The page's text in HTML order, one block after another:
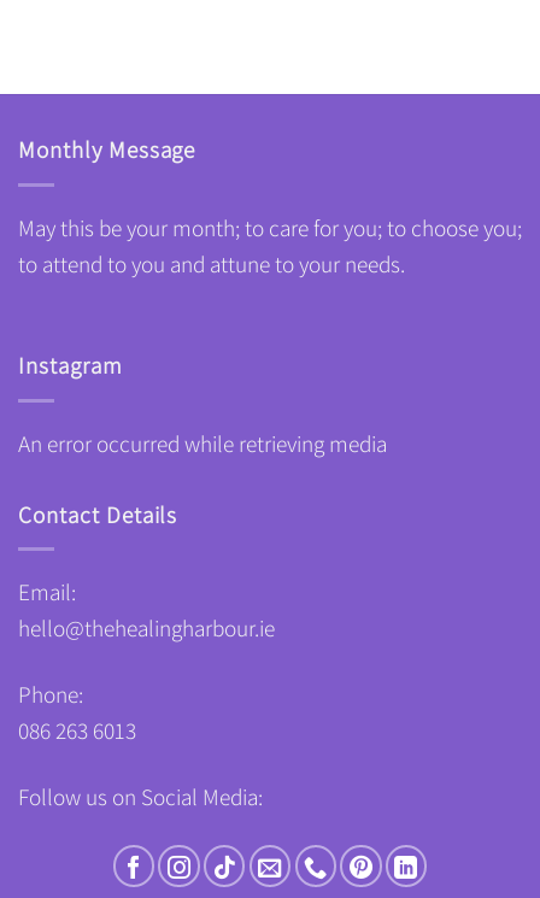
Monthly Message
May this be your month; to care for you; to choose you;
to attend to you and attune to your needs.
Instagram
An error occurred while retrieving media
Contact Details
Email:
hello@thehealingharbour.ie
Phone:
086 263 6013
Follow us on Social Media: